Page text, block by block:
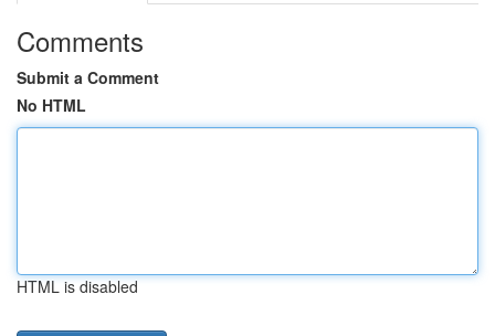
Comments
Submit a Comment
No HTML
HTML is disabled